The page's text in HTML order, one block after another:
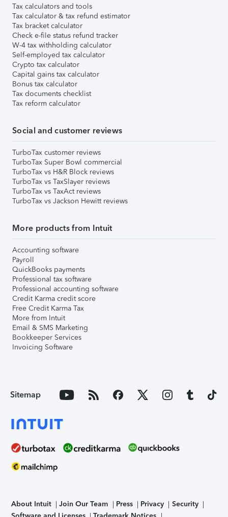
Tax calculators and tools
Tax calculator & tax refund estimator
Tax bracket calculator
Check e-file status refund tracker
W-4 tax withholding calculator
Self-employed tax calculator
Crypto tax calculator
Capital gains tax calculator
Bonus tax calculator
Tax documents checklist
Tax reform calculator
Social and customer reviews
TurboTax customer reviews
TurboTax Super Bowl commercial
TurboTax vs H&R Block reviews
TurboTax vs TaxSlayer reviews
TurboTax vs TaxAct reviews
TurboTax vs Jackson Hewitt reviews
More products from Intuit
Accounting software
Payroll
QuickBooks payments
Professional tax software
Professional accounting software
Credit Karma credit score
Free Credit Karma Tax
More from Intuit
Email & SMS Marketing
Bookkeeper Services
Invoicing Software
Sitemap
About Intuit Join Our Team Press Privacy
Security